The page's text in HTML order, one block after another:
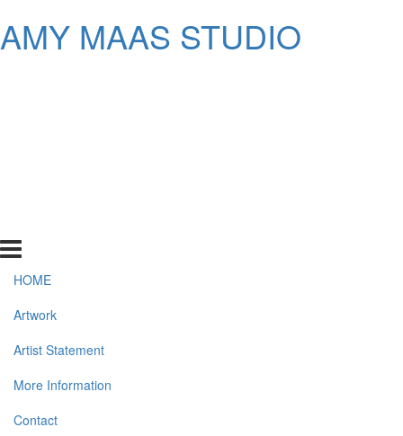
AMY MAAS STUDIO
HOME
Artwork
Artist Statement
More Information
Contact